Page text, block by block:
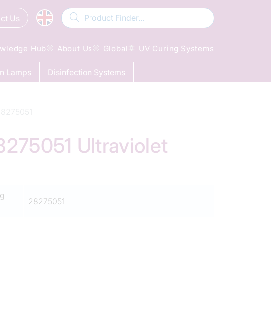
Us
Hub About Us Global UV Curing Systems
Lamps Disinfection Systems
Ultraviolet
28275051